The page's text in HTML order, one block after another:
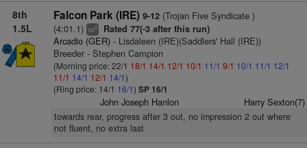
8th
1.5L
Falcon Park (IRE) 9-12(Trojan Five Syndicate )
(4:01.1) vs8 Rated 77(-3 after this run)
Arcadio (GER)- Lisdaleen (IRE)(Saddlers' Hall (IRE))
Breeder - Stephen Campion
(Morning price: 22/1 18/1 14/1 12/1 10/1 11/1 9/1 10/1 11/1 12/1
11/1 14/1 12/1 14/1)
(Ring price: 14/1 16/1) SP 16/1
John Joseph Hanlon Harry Sexton(7)
towards rear, progress after 3 out, no impression 2 out where
not fluent, no extra last